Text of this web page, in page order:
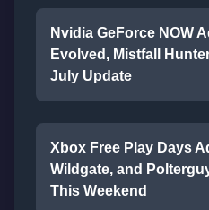
Nvidia GeForce NOW
Evolved, Mistfall
July Update
Xbox Free Play Days
Wildgate, and
This Weekend